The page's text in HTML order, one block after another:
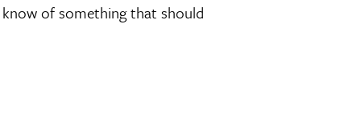
of something that should